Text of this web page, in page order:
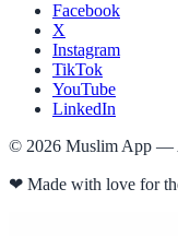
Facebook
X
Instagram
TikTok
YouTube
LinkedIn
© 2026 Muslim App —
❤ Made with love for